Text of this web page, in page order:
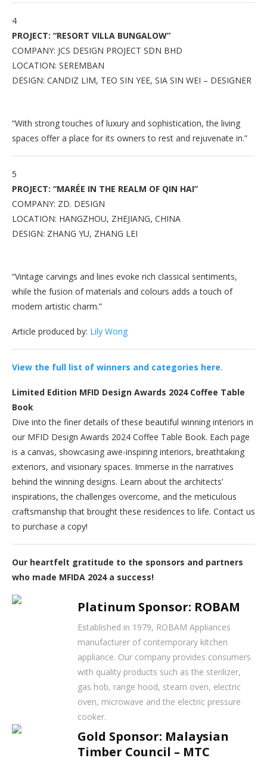
4
PROJECT: “RESORT VILLA BUNGALOW”
COMPANY: JCS DESIGN PROJECT SDN BHD
LOCATION: SEREMBAN
DESIGN: CANDIZ LIM, TEO SIN YEE, SIA SIN WEI – DESIGNER
“With strong touches of luxury and sophistication, the living
spaces offer a place for its owners to rest and rejuvenate in.”
5
PROJECT: “MARÉE IN THE REALM OF QIN HAI”
COMPANY: ZD. DESIGN
LOCATION: HANGZHOU, ZHEJIANG, CHINA
DESIGN: ZHANG YU, ZHANG LEI
“Vintage carvings and lines evoke rich classical sentiments,
while the fusion of materials and colours adds a touch of
modern artistic charm.”
Article produced by: Lily Wong
View the full list of winners and categories here.
Limited Edition MFID Design Awards 2024 Coffee Table
Book
Dive into the finer details of these beautiful winning interiors in
our MFID Design Awards 2024 Coffee Table Book. Each page
is a canvas, showcasing awe-inspiring interiors, breathtaking
exteriors, and visionary spaces. Immerse in the narratives
behind the winning designs. Learn about the architects’
inspirations, the challenges overcome, and the meticulous
craftsmanship that brought these residences to life. Contact us
to purchase a copy!
Our heartfelt gratitude to the sponsors and partners
who made MFIDA 2024 a success!
Platinum Sponsor: ROBAM
Established in 1979, ROBAM Appliances
manufacturer of contemporary kitchen
appliance. Our company provides consumers
with quality products such as the sterilizer,
gas hob, range hood, steam oven, electric
oven, microwave and the electric pressure
cooker.
Gold Sponsor: Malaysian
Timber Council – MTC